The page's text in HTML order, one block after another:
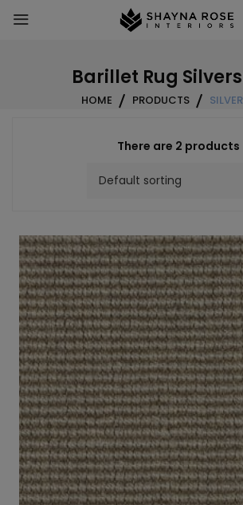
Barillet Rug
HOME PRODUCTS
There are 2 products